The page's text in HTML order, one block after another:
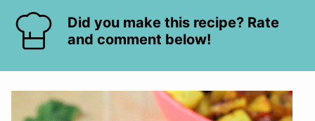
Did you make this recipe? Rate
and comment below!